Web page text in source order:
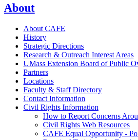
About
About CAFE
History
Strategic Directions
Research & Outreach Interest Areas
UMass Extension Board of Public
Partners
Locations
Faculty & Staff Directory
Contact Information
Civil Rights Information
How to Report Concerns
Civil Rights Web Resources
CAFE Equal Opportunity -